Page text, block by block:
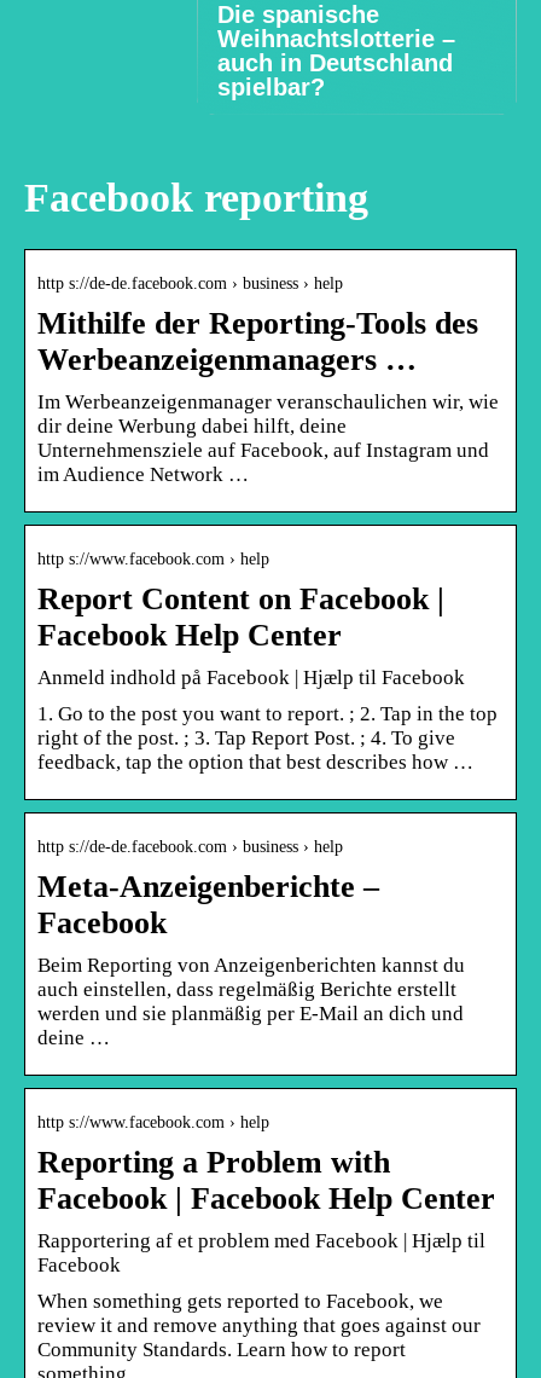
Die spanische
Weihnachtslotterie –
auch in Deutschland
spielbar?
Facebook reporting
http s://de-de.facebook.com › business › help
Mithilfe der Reporting-Tools des
Werbeanzeigenmanagers …
Im Werbeanzeigenmanager veranschaulichen wir, wie
dir deine Werbung dabei hilft, deine
Unternehmensziele auf Facebook, auf Instagram und
im Audience Network …
http s://www.facebook.com › help
Report Content on Facebook |
Facebook Help Center
Anmeld indhold på Facebook | Hjælp til Facebook
1. Go to the post you want to report. ; 2. Tap in the top
right of the post. ; 3. Tap Report Post. ; 4. To give
feedback, tap the option that best describes how …
http s://de-de.facebook.com › business › help
Meta-Anzeigenberichte –
Facebook
Beim Reporting von Anzeigenberichten kannst du
auch einstellen, dass regelmäßig Berichte erstellt
werden und sie planmäßig per E-Mail an dich und
deine …
http s://www.facebook.com › help
Reporting a Problem with
Facebook | Facebook Help Center
Rapportering af et problem med Facebook | Hjælp til
Facebook
When something gets reported to Facebook, we
review it and remove anything that goes against our
Community Standards. Learn how to report
something, …